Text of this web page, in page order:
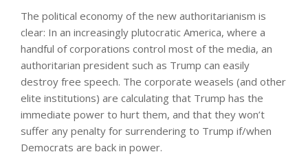
The political economy of the new authoritarianism is
clear: In an increasingly plutocratic America, where a
handful of corporations control most of the media, an
authoritarian president such as Trump can easily
destroy free speech. The corporate weasels (and other
elite institutions) are calculating that Trump has the
immediate power to hurt them, and that they won’t
suffer any penalty for surrendering to Trump if/when
Democrats are back in power.